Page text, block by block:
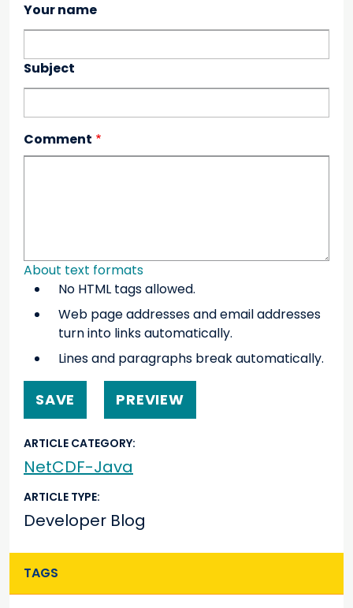
Your name
Subject
Comment
About text formats
No HTML tags allowed.
Web page addresses and email addresses
turn into links automatically.
Lines and paragraphs break automatically.
ARTICLE CATEGORY
NetCDF-Java
ARTICLE TYPE
Developer Blog
TAGS